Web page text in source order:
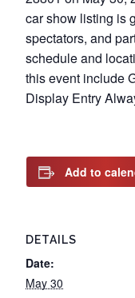
car show listing is
spectators, and
schedule and
this event include
Display Entry
Add to
DETAILS
Date:
May 30